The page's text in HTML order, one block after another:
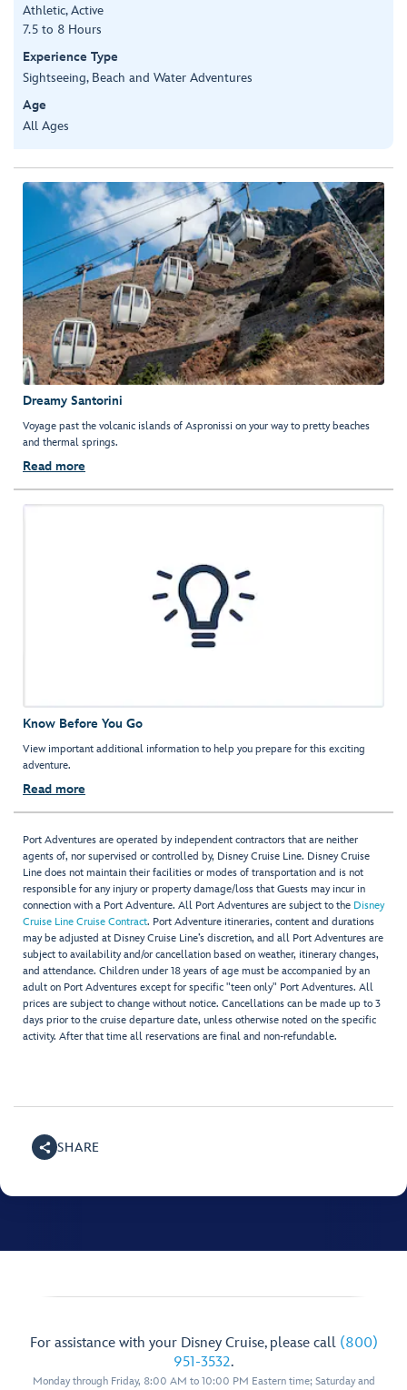
Athletic, Active
7.5 to 8 Hours
Experience Type
Sightseeing, Beach and Water Adventures
Age
All Ages
Dreamy Santorini
Voyage past the volcanic islands of Aspronissi on your way to pretty beaches
and thermal springs.
Read more
Know Before You Go
View important additional information to help you prepare for this exciting
adventure.
Read more
Port Adventures are operated by independent contractors that are neither
agents of, nor supervised or controlled by, Disney Cruise Line. Disney Cruise
Line does not maintain their facilities or modes of transportation and is not
responsible for any injury or property damage/loss that Guests may incur in
connection with a Port Adventure. All Port Adventures are subject to the Disney
Cruise Line Cruise Contract. Port Adventure itineraries, content and durations
may be adjusted at Disney Cruise Line’s discretion, and all Port Adventures are
subject to availability and/or cancellation based on weather, itinerary changes,
and attendance. Children under 18 years of age must be accompanied by an
adult on Port Adventures except for specific "teen only" Port Adventures. All
prices are subject to change without notice. Cancellations can be made up to 3
days prior to the cruise departure date, unless otherwise noted on the specific
activity. After that time all reservations are final and non-refundable.
SHARE
For assistance with your Disney Cruise, please call (800)
951-3532.
Monday through Friday, 8:00 AM to 10:00 PM Eastern time; Saturday and